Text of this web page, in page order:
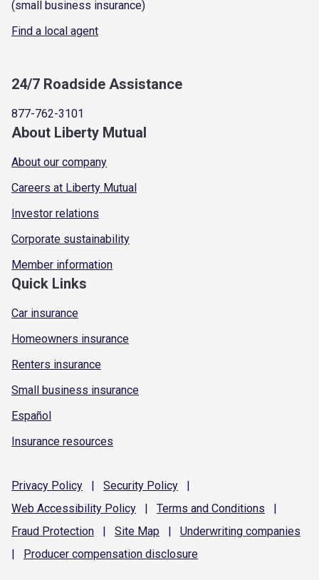
(small business insurance)
Find a local agent
24/7 Roadside Assistance
877-762-3101
About Liberty Mutual
About our company
Careers at Liberty Mutual
Investor relations
Corporate sustainability
Member information
Quick Links
Car insurance
Homeowners insurance
Renters insurance
Small business insurance
Español
Insurance resources
Privacy Policy | Security Policy
|
Web Accessibility Policy | Terms and Conditions
|
Fraud Protection | Site Map | Underwriting companies
|
Producer compensation disclosure